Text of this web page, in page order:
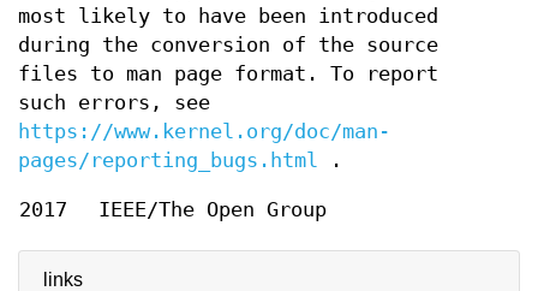
links
most likely to have been introduced
during the conversion of the source
files to man page format. To report
such errors, see
https://www.kernel.org/doc/man-
pages/reporting_bugs.html .
2017 IEEE/The Open Group